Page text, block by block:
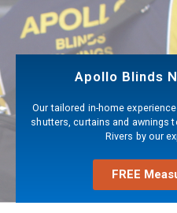
Apollo Blinds
Our tailored in-home
shutters, curtains and awnings
Rivers by our
FREE